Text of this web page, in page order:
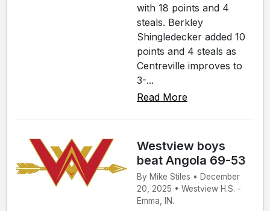
with 18 points and 4
steals. Berkley
Shingledecker added 10
points and 4 steals as
Centreville improves to
3-...
Read More
Westview boys
beat Angola 69-53
By Mike Stiles • December
20, 2025 • Westview H.S. -
Emma, IN.